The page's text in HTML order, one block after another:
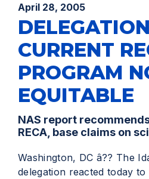
Published:
April 28, 2005
CURRENT
PROGRAM
EQUITABLE
NAS report
RECA, base claims on
Washington, DC â?? The
delegation reacted today